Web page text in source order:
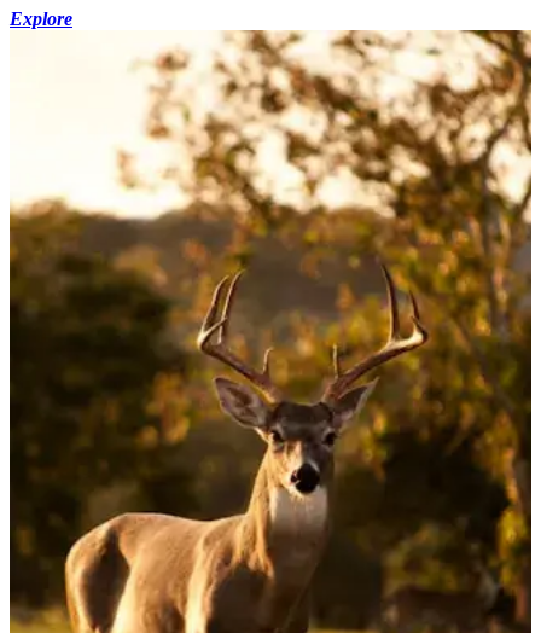
Explore